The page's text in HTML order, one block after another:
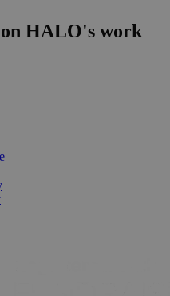
on HALO's work